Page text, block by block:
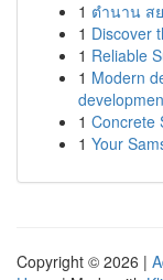
1 ตำนาน ส
1 Discover
1 Reliable
1 Modern
1 Concrete
1 Your
Copyright © 2026 |